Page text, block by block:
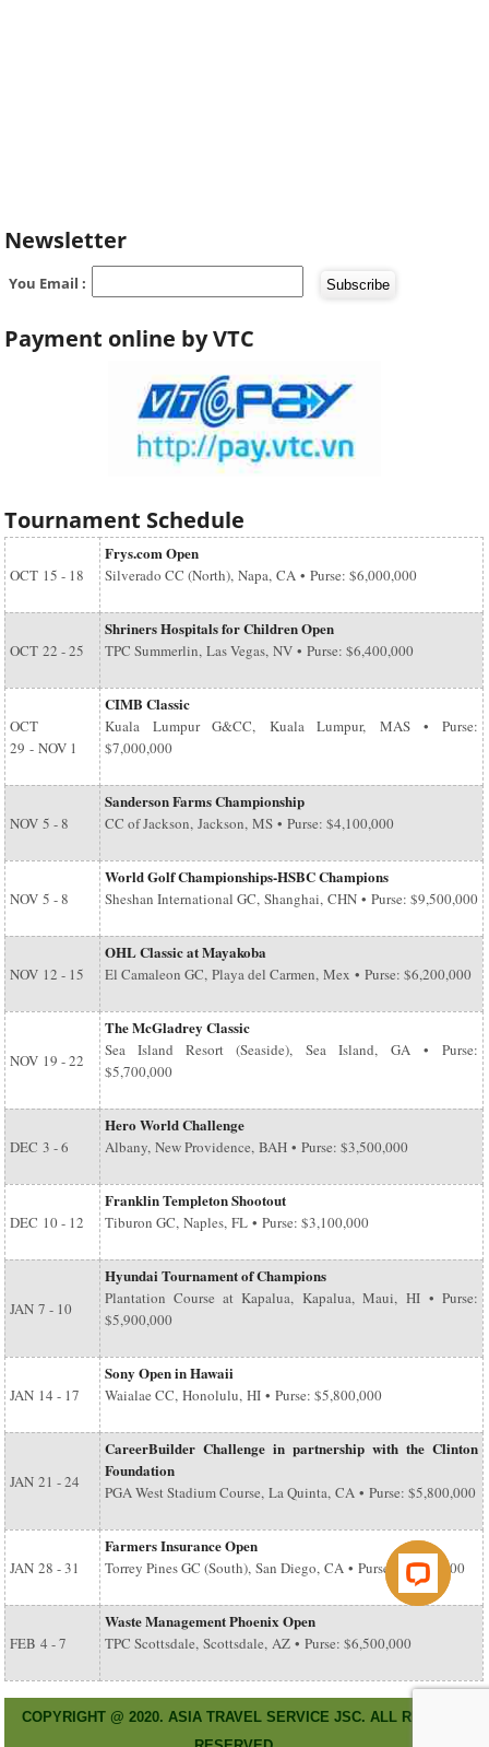
Newsletter
You Email :
Payment online by VTC
Tournament Schedule
OCT 15 - 18
Frys.com Open
Silverado CC (North), Napa, CA • Purse: $6,000,000
OCT 22 - 25
Shriners Hospitals for Children Open
TPC Summerlin, Las Vegas, NV • Purse: $6,400,000
OCT
29 - NOV 1
CIMB Classic
Kuala Lumpur G&CC, Kuala Lumpur, MAS • Purse:
$7,000,000
NOV 5 - 8
Sanderson Farms Championship
CC of Jackson, Jackson, MS • Purse: $4,100,000
NOV 5 - 8
World Golf Championships-HSBC Champions
Sheshan International GC, Shanghai, CHN • Purse: $9,500,000
NOV 12 - 15
OHL Classic at Mayakoba
El Camaleon GC, Playa del Carmen, Mex • Purse: $6,200,000
NOV 19 - 22
The McGladrey Classic
Sea Island Resort (Seaside), Sea Island, GA • Purse:
$5,700,000
DEC 3 - 6
Hero World Challenge
Albany, New Providence, BAH • Purse: $3,500,000
DEC 10 - 12
Franklin Templeton Shootout
Tiburon GC, Naples, FL • Purse: $3,100,000
JAN 7 - 10
Hyundai Tournament of Champions
Plantation Course at Kapalua, Kapalua, Maui, HI • Purse:
$5,900,000
JAN 14 - 17
Sony Open in Hawaii
Waialae CC, Honolulu, HI • Purse: $5,800,000
JAN 21 - 24
CareerBuilder Challenge in partnership with the Clinton
Foundation
PGA West Stadium Course, La Quinta, CA • Purse: $5,800,000
JAN 28 - 31
Farmers Insurance Open
Torrey Pines GC (South), San Diego, CA • Purse: $6,500,000
FEB 4 - 7
Waste Management Phoenix Open
TPC Scottsdale, Scottsdale, AZ • Purse: $6,500,000
COPYRIGHT @ 2020. ASIA TRAVEL SERVICE JSC. ALL RIGHT